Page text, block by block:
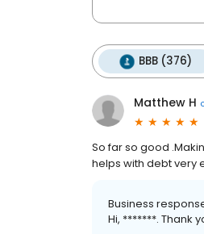
BBB (376)
Matthew H
So far so good
helps with debt very
Business
Hi, *******. Thank